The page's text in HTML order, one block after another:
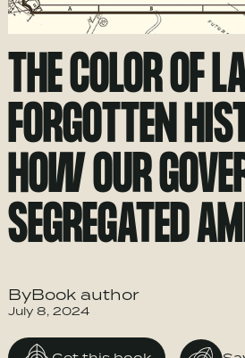
THE COLOR OF
FORGOTTEN
HOW OUR
SEGREGATED
ByBook author
July 8, 2024